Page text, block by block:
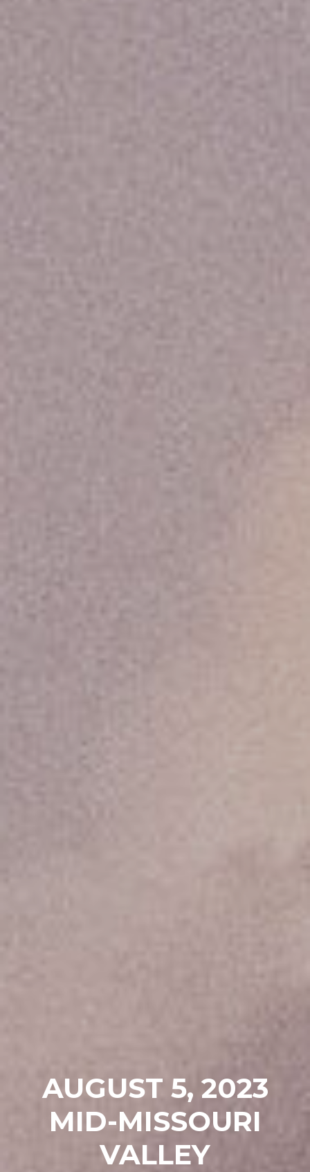
AUGUST 5, 2023
MID-MISSOURI
VALLEY